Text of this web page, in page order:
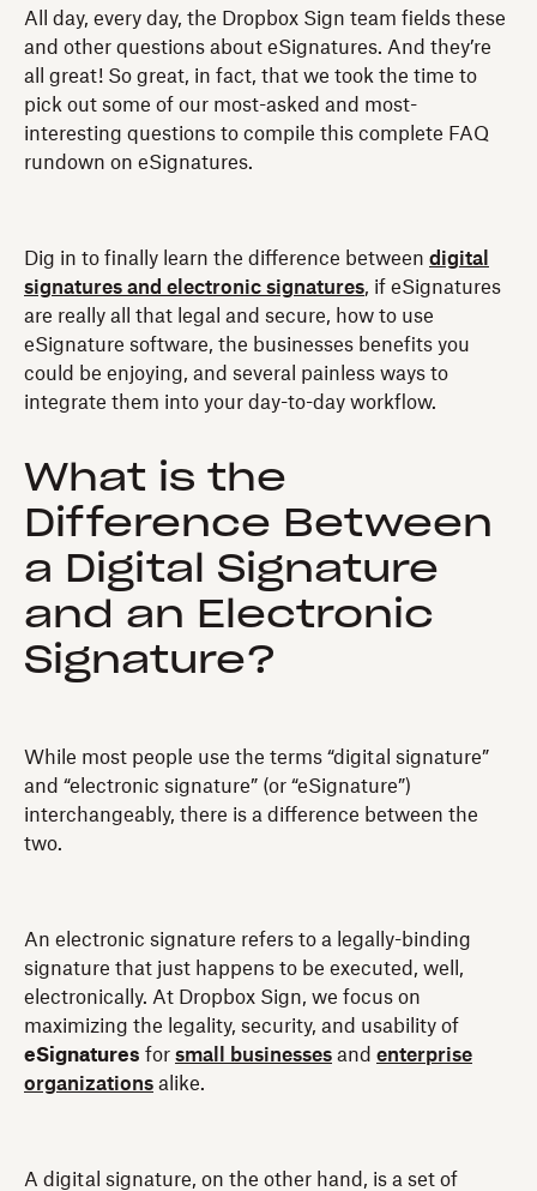
All day, every day, the Dropbox Sign team fields these
and other questions about eSignatures. And they’re
all great! So great, in fact, that we took the time to
pick out some of our most-asked and most-
interesting questions to compile this complete FAQ
rundown on eSignatures.
Dig in to finally learn the difference between digital
signatures and electronic signatures, if eSignatures
are really all that legal and secure, how to use
eSignature software, the businesses benefits you
could be enjoying, and several painless ways to
integrate them into your day-to-day workflow.
What is the
Difference Between
a Digital Signature
and an Electronic
Signature?
While most people use the terms “digital signature”
and “electronic signature” (or “eSignature”)
interchangeably, there is a difference between the
two.
An electronic signature refers to a legally-binding
signature that just happens to be executed, well,
electronically. At Dropbox Sign, we focus on
maximizing the legality, security, and usability of
eSignatures for small businesses and enterprise
organizations alike.
A digital signature, on the other hand, is a set of